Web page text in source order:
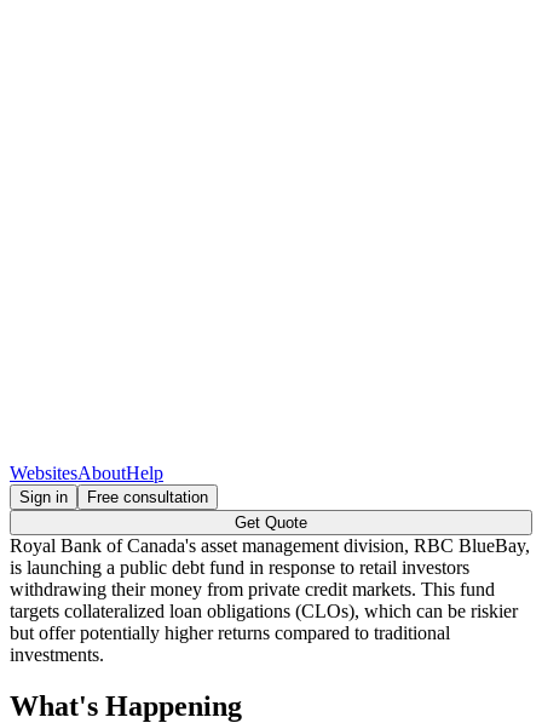
WebsitesAboutHelp
Sign in
Free consultation
Get Quote
Royal Bank of Canada's asset management division, RBC BlueBay,
is launching a public debt fund in response to retail investors
withdrawing their money from private credit markets. This fund
targets collateralized loan obligations (CLOs), which can be riskier
but offer potentially higher returns compared to traditional
investments.
What's Happening